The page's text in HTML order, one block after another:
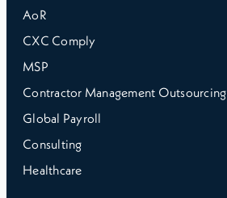
AoR
CXC Comply
MSP
Contractor Management Outsourcing
Global Payroll
Consulting
Healthcare